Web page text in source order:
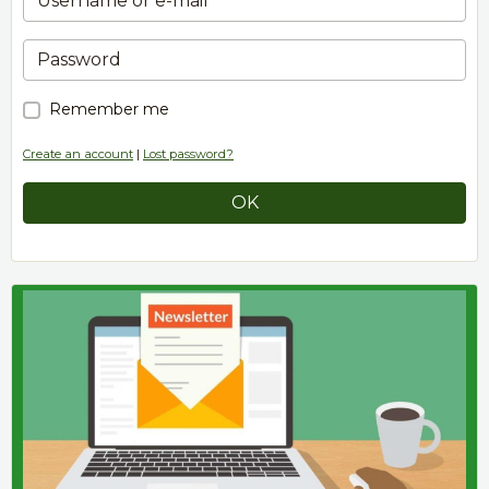
Remember me
Create an account | Lost password?
OK